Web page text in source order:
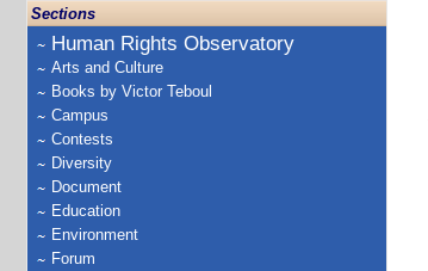
Sections
Human Rights Observatory
Arts and Culture
Books by Victor Teboul
Campus
Contests
Diversity
Document
Education
Environment
Forum